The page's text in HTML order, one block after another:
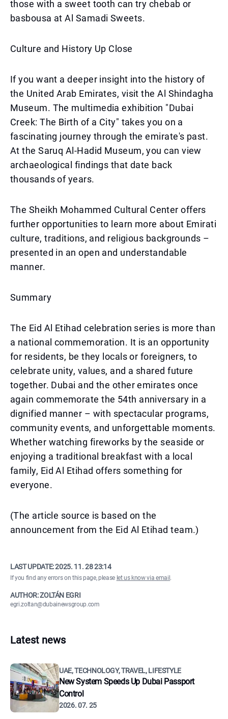
those with a sweet tooth can try chebab or
basbousa at Al Samadi Sweets.
Culture and History Up Close
If you want a deeper insight into the history of
the United Arab Emirates, visit the Al Shindagha
Museum. The multimedia exhibition "Dubai
Creek: The Birth of a City" takes you on a
fascinating journey through the emirate's past.
At the Saruq Al-Hadid Museum, you can view
archaeological findings that date back
thousands of years.
The Sheikh Mohammed Cultural Center offers
further opportunities to learn more about Emirati
culture, traditions, and religious backgrounds –
presented in an open and understandable
manner.
Summary
The Eid Al Etihad celebration series is more than
a national commemoration. It is an opportunity
for residents, be they locals or foreigners, to
celebrate unity, values, and a shared future
together. Dubai and the other emirates once
again commemorate the 54th anniversary in a
dignified manner – with spectacular programs,
community events, and unforgettable moments.
Whether watching fireworks by the seaside or
enjoying a traditional breakfast with a local
family, Eid Al Etihad offers something for
everyone.
(The article source is based on the
announcement from the Eid Al Etihad team.)
LAST UPDATE:2025. 11. 28 23:14
If you find any errors on this page, please let us know via email .
AUTHOR: ZOLTÁN EGRI
egri.zoltan@dubainewsgroup.com
Latest news
UAE, TECHNOLOGY, TRAVEL, LIFESTYLE
New System Speeds Up Dubai Passport
Control
2026. 07. 25